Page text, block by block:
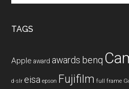
TAGS
Apple award awards benq
d-slr eisa epson Fujifilm full frame